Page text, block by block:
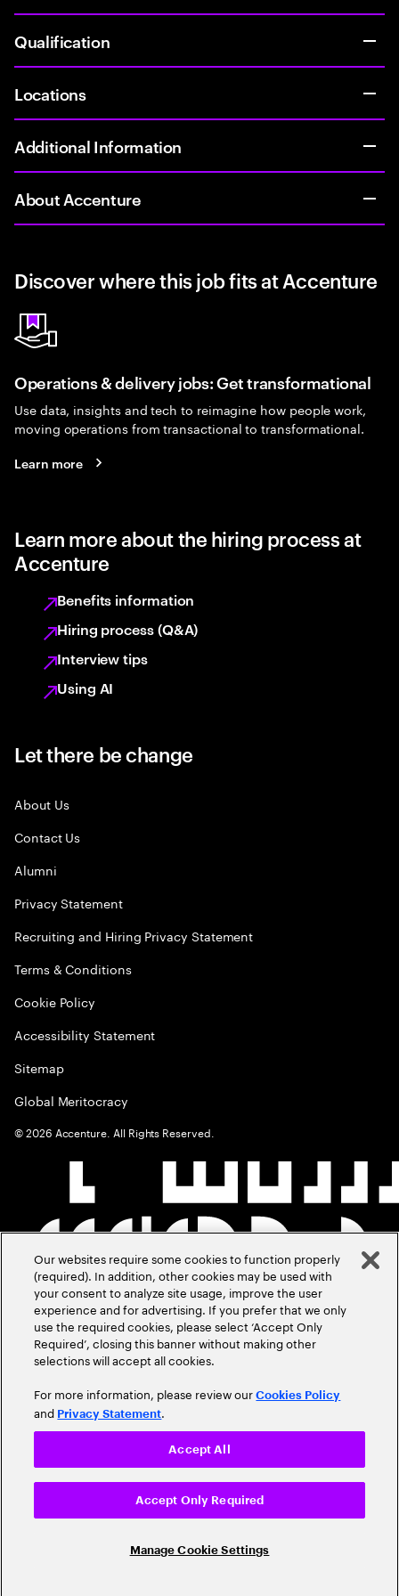
Qualification
Locations
Additional Information
About Accenture
Discover where this job fits at Accenture
Operations & delivery jobs: Get transformational
Use data, insights and tech to reimagine how people work,
moving operations from transactional to transformational.
Learn more
Learn more about the hiring process at
Accenture
Benefits information
Hiring process (Q&A)
Interview tips
Using AI
Let there be change
About Us
Contact Us
Alumni
Privacy Statement
Recruiting and Hiring Privacy Statement
Terms & Conditions
Cookie Policy
Accessibility Statement
Sitemap
Global Meritocracy
©2026 Accenture. All Rights Reserved.
Our websites require some cookies to function properly
(required). In addition, other cookies may be used with
your consent to analyze site usage, improve the user
experience and for advertising. If you prefer that we only
use the required cookies, please select ‘Accept Only
Required’, closing this banner without making other
selections will accept all cookies.
For more information, please review ourCookies Policy
and Privacy Statement.
Manage Cookie Settings
Accept Only Required
Accept All